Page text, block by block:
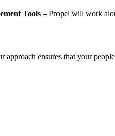
Tools – Propel will work
approach ensures that your